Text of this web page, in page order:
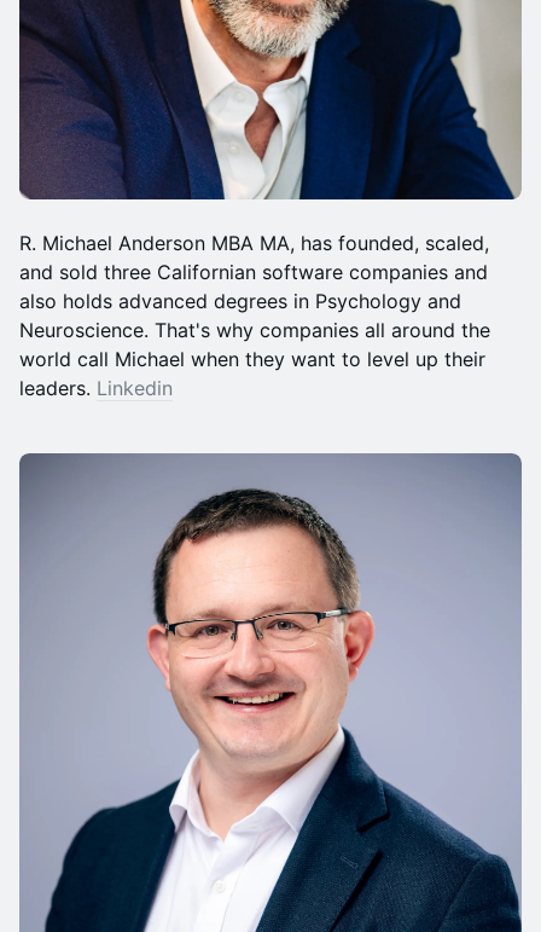
R. Michael Anderson MBA MA, has founded, scaled,
and sold three Californian software companies and
also holds advanced degrees in Psychology and
Neuroscience. That's why companies all around the
world call Michael when they want to level up their
leaders. Linkedin